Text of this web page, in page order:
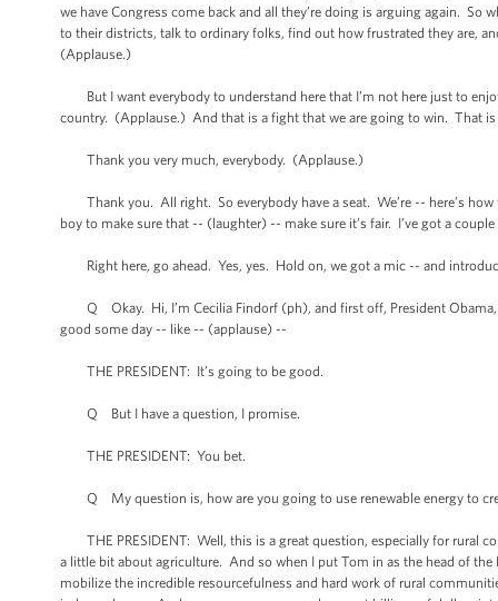
we have Congress come back and all they’re doing is arguing again.
to their districts, talk to ordinary folks, find out how frustrated they are,
(Applause.)
But I want everybody to understand here that I’m not here just to
country. (Applause.) And that is a fight that we are going to win. That
Thank you very much, everybody. (Applause.)
Thank you. All right. So everybody have a seat. We’re -- here’s how
boy to make sure that -- (laughter) -- make sure it’s fair. I’ve got a
Right here, go ahead. Yes, yes. Hold on, we got a mic -- and
Q Okay. Hi, I’m Cecilia Findorf (ph), and first off, President Obama,
good some day -- like -- (applause) --
THE PRESIDENT: It’s going to be good.
Q But I have a question, I promise.
THE PRESIDENT: You bet.
Q My question is, how are you going to use renewable energy to
THE PRESIDENT: Well, this is a great question, especially for rural
a little bit about agriculture. And so when I put Tom in as the head of
mobilize the incredible resourcefulness and hard work of rural